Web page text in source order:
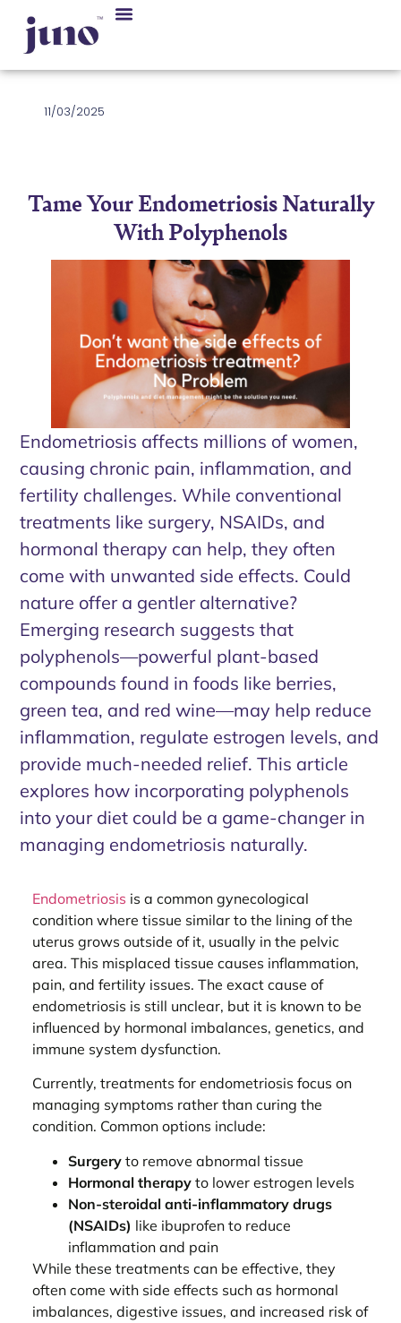
11/03/2025
Tame Your Endometriosis Naturally
With Polyphenols
Endometriosis affects millions of women,
causing chronic pain, inflammation, and
fertility challenges. While conventional
treatments like surgery, NSAIDs, and
hormonal therapy can help, they often
come with unwanted side effects. Could
nature offer a gentler alternative?
Emerging research suggests that
polyphenols—powerful plant-based
compounds found in foods like berries,
green tea, and red wine—may help reduce
inflammation, regulate estrogen levels, and
provide much-needed relief. This article
explores how incorporating polyphenols
into your diet could be a game-changer in
managing endometriosis naturally.
Endometriosis is a common gynecological
condition where tissue similar to the lining of the
uterus grows outside of it, usually in the pelvic
area. This misplaced tissue causes inflammation,
pain, and fertility issues. The exact cause of
endometriosis is still unclear, but it is known to be
influenced by hormonal imbalances, genetics, and
immune system dysfunction.
Currently, treatments for endometriosis focus on
managing symptoms rather than curing the
condition. Common options include:
Surgery to remove abnormal tissue
Hormonal therapy to lower estrogen levels
Non-steroidal anti-inflammatory drugs
(NSAIDs) like ibuprofen to reduce
inflammation and pain
While these treatments can be effective, they
often come with side effects such as hormonal
imbalances, digestive issues, and increased risk of